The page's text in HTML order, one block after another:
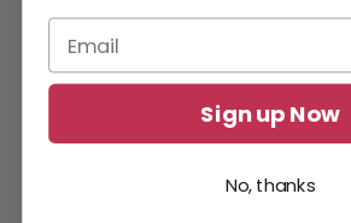
Sign up Now
No, thanks